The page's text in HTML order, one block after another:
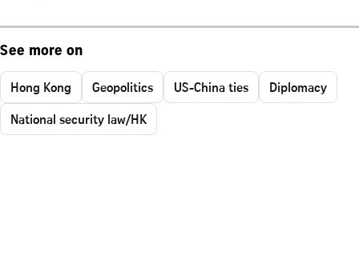
See more on
Hong Kong Geopolitics US-China ties
Diplomacy
National security law/HK